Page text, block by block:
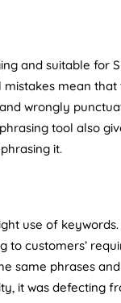
and suitable for
mean
wrongly
tool also
it.
use of keywords
to customers’
same phrases
it was defecting